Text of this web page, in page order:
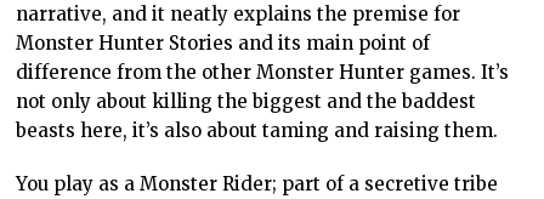
narrative, and it neatly explains the premise for
Monster Hunter Stories and its main point of
difference from the other Monster Hunter games. It’s
not only about killing the biggest and the baddest
beasts here, it’s also about taming and raising them.
You play as a Monster Rider; part of a secretive tribe